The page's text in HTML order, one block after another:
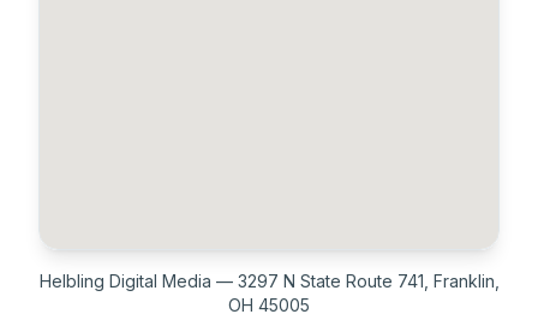
Helbling Digital Media — 3297 N State Route 741, Franklin,
OH 45005